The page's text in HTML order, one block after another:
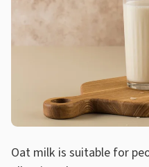
Oat milk is suitable for